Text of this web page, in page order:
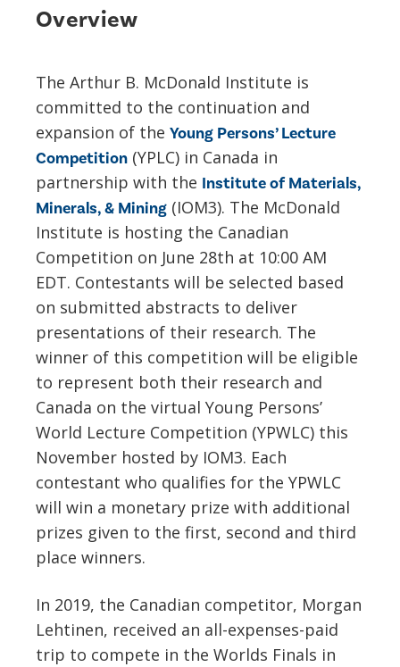
Overview
The Arthur B. McDonald Institute is
committed to the continuation and
expansion of the Young Persons’ Lecture
Competition (YPLC) in Canada in
partnership with the Institute of Materials,
Minerals, & Mining (IOM3). The McDonald
Institute is hosting the Canadian
Competition on June 28th at 10:00 AM
EDT. Contestants will be selected based
on submitted abstracts to deliver
presentations of their research. The
winner of this competition will be eligible
to represent both their research and
Canada on the virtual Young Persons’
World Lecture Competition (YPWLC) this
November hosted by IOM3. Each
contestant who qualifies for the YPWLC
will win a monetary prize with additional
prizes given to the first, second and third
place winners.
In 2019, the Canadian competitor, Morgan
Lehtinen, received an all-expenses-paid
trip to compete in the Worlds Finals in